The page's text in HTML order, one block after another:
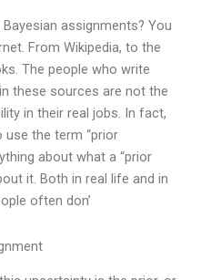
assignments? You
From Wikipedia, to the
The people who write
these sources are not the
in their real jobs. In fact,
use the term “prior
about what a “prior
it. Both in real life and in
often don’